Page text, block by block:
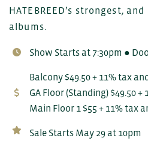
HATEBREED’s strongest,
albums.
Show Starts at 7:30pm ●
Balcony $49.50 + 11% tax
GA Floor (Standing) $49.50
Main Floor 1 $55 + 11% tax
Sale Starts May 29 at 10pm